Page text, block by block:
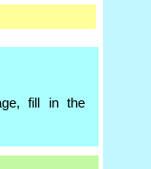
fill in the